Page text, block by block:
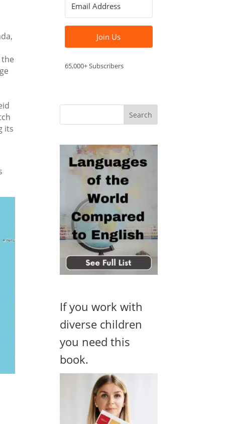
its
Join Us
65,000+ Subscribers
If you work with
diverse children
you need this
book.